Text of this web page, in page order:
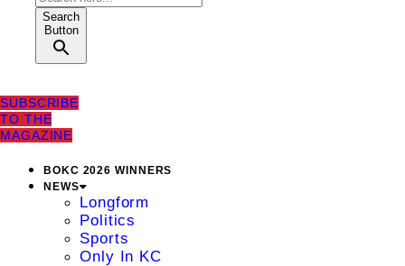
Search
Button
SUBSCRIBE
TO THE
MAGAZINE
BOKC 2026 WINNERS
NEWS
Longform
Politics
Sports
Only In KC